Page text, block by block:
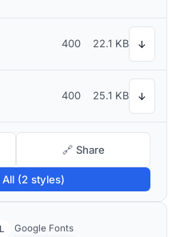
400 22.1 KB ↓
400 25.1 KB ↓
🔗 Share
(2 styles)
Google Fonts